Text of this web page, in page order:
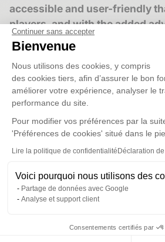
Continuer sans accepter
Bienvenue
Nous utilisons des cookies, y compris
des cookies tiers, afin d’assurer le bon
améliorer votre expérience, analyser le
performance du site.
Pour modifier vos préférences par la
'Préférences de cookies' situé dans le
Lire la politique de confidentialitéDéclaration
Voici pourquoi nous utilisons des
Partage de données avec Google
Analyse et support client
Consentements certifiés par
accessible and user-friendly
players, and with the added
integrated with Anaba.
Sellsy is used for billing
tracking. "Invoicing is often
complexity: client systems
differ...Sellsy's agility and
accommodate these
easily create our own rules
meet each client's specific
solutions that force you into
3.2 -A complete view of the
management tool: it records